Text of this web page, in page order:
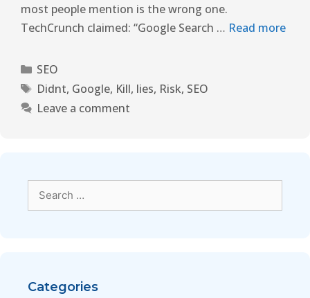
most people mention is the wrong one.
TechCrunch claimed: “Google Search … Read more
SEO
Didnt, Google, Kill, lies, Risk, SEO
Leave a comment
Categories